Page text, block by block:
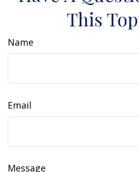
This
Name
Email
Message